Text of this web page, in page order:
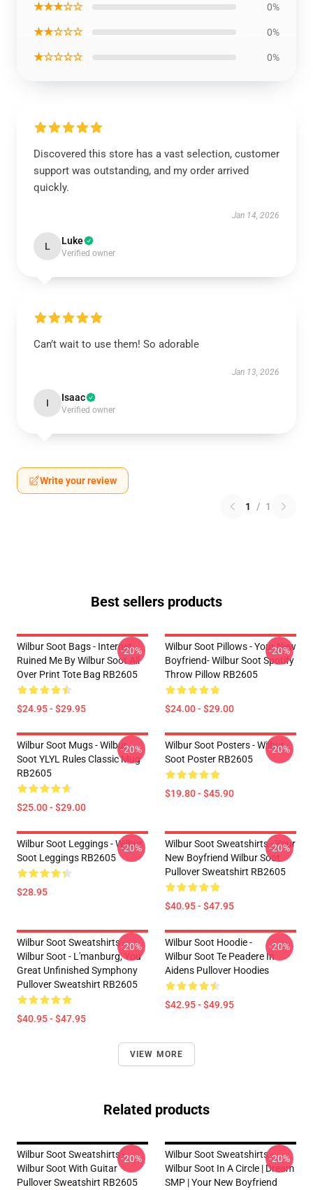
★★★☆☆ 0%
★★☆☆☆ 0%
★☆☆☆☆ 0%
Discovered this store has a vast selection, customer
support was outstanding, and my order arrived
quickly.
Jan 14, 2026
L Luke
Verified owner
Can’t wait to use them! So adorable
Jan 13, 2026
I Isaac
Verified owner
Write your review
1 / 1
Best sellers products
Wilbur Soot Bags - Internet
Ruined Me By Wilbur Soot All
Over Print Tote Bag RB2605
$24.95 - $29.95
-20%
Wilbur Soot Pillows - Your New
Boyfriend- Wilbur Soot Spotify
Throw Pillow RB2605
$24.00 - $29.00
-20%
Wilbur Soot Mugs - Wilbur
Soot YLYL Rules Classic Mug
RB2605
$25.00 - $29.00
-20%
Wilbur Soot Posters - Wilbur
Soot Poster RB2605
$19.80 - $45.90
-20%
Wilbur Soot Leggings - Wilbur
Soot Leggings RB2605
$28.95
-20%
Wilbur Soot Sweatshirts - Your
New Boyfriend Wilbur Soot
Pullover Sweatshirt RB2605
$40.95 - $47.95
-20%
Wilbur Soot Sweatshirts -
Wilbur Soot - L'manburg, You
Great Unfinished Symphony
Pullover Sweatshirt RB2605
$40.95 - $47.95
-20%
Wilbur Soot Hoodie -
Wilbur Soot Te Peadere In
Aidens Pullover Hoodies
$42.95 - $49.95
-20%
VIEW MORE
Related products
Wilbur Soot Sweatshirts -
Wilbur Soot With Guitar
Pullover Sweatshirt RB2605
-20%
Wilbur Soot Sweatshirts -
Wilbur Soot In A Circle | Dream
SMP | Your New Boyfriend
-20%